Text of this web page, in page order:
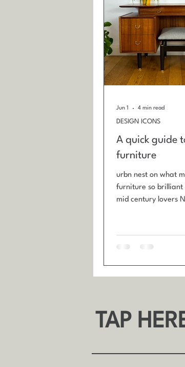
A quick guide
furniture
urbn nest on what
furniture so brilliant
mid century lovers
brass handles, and
designs.
DESIGN ICONS
Jun 1 4 min read
TAP